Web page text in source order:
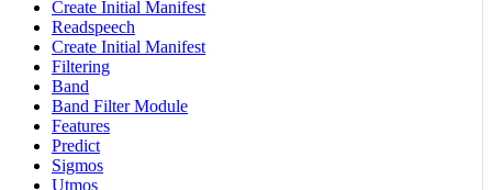
Create Initial Manifest
Readspeech
Create Initial Manifest
Filtering
Band
Band Filter Module
Features
Predict
Sigmos
Utmos